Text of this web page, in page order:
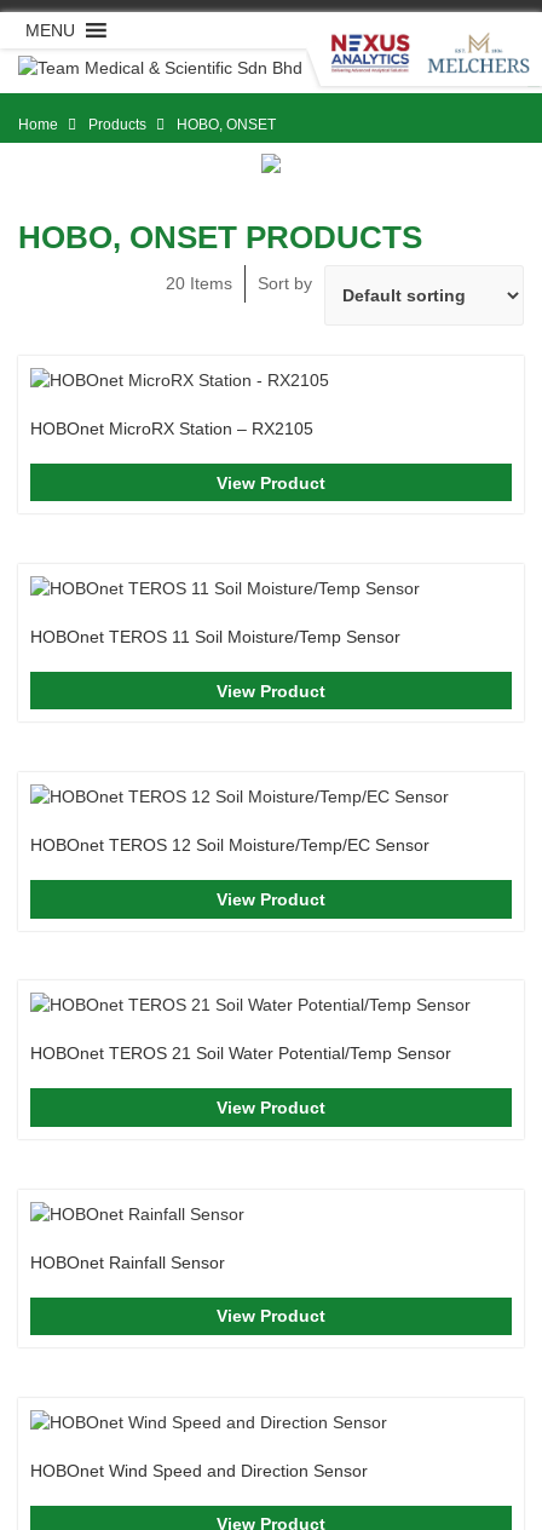
Skip
content
MENU
Home Products HOBO, ONSET
HOBO, ONSET PRODUCTS
20 Items Sort by
HOBOnet MicroRX Station – RX2105
View Product
HOBOnet TEROS 11 Soil Moisture/Temp Sensor
View Product
HOBOnet TEROS 12 Soil Moisture/Temp/EC Sensor
View Product
HOBOnet TEROS 21 Soil Water Potential/Temp Sensor
View Product
HOBOnet Rainfall Sensor
View Product
HOBOnet Wind Speed and Direction Sensor
View Product